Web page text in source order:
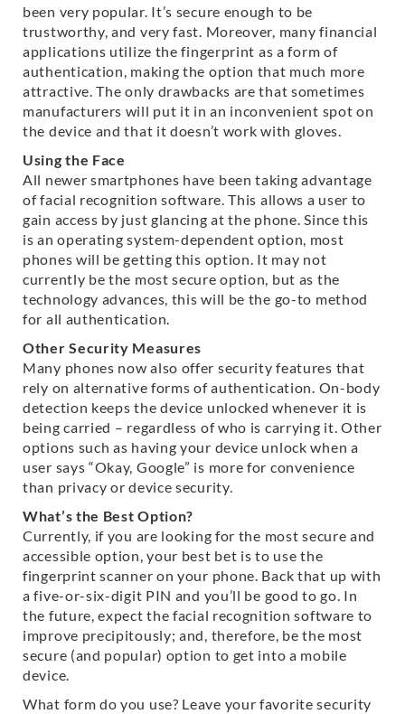
been very popular. It’s secure enough to be
trustworthy, and very fast. Moreover, many financial
applications utilize the fingerprint as a form of
authentication, making the option that much more
attractive. The only drawbacks are that sometimes
manufacturers will put it in an inconvenient spot on
the device and that it doesn’t work with gloves.
Using the Face
All newer smartphones have been taking advantage
of facial recognition software. This allows a user to
gain access by just glancing at the phone. Since this
is an operating system-dependent option, most
phones will be getting this option. It may not
currently be the most secure option, but as the
technology advances, this will be the go-to method
for all authentication.
Other Security Measures
Many phones now also offer security features that
rely on alternative forms of authentication. On-body
detection keeps the device unlocked whenever it is
being carried – regardless of who is carrying it. Other
options such as having your device unlock when a
user says “Okay, Google” is more for convenience
than privacy or device security.
What’s the Best Option?
Currently, if you are looking for the most secure and
accessible option, your best bet is to use the
fingerprint scanner on your phone. Back that up with
a five-or-six-digit PIN and you’ll be good to go. In
the future, expect the facial recognition software to
improve precipitously; and, therefore, be the most
secure (and popular) option to get into a mobile
device.
What form do you use? Leave your favorite security